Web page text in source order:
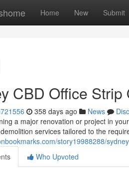
Home New Submit
CBD Office
358 days ago News
a major renovation or project in
services tailored to the
story19988288/
Who Upvoted